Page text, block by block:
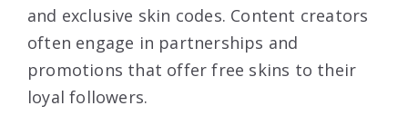
and exclusive skin codes. Content creators
often engage in partnerships and
promotions that offer free skins to their
loyal followers.